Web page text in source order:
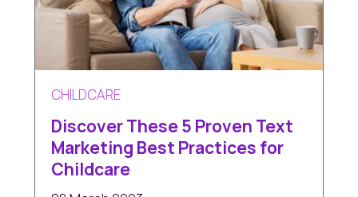
CHILDCARE
Discover These 5 Proven Text
Marketing Best Practices for
Childcare